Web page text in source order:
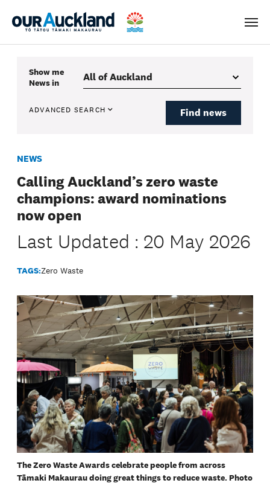
Menu
Show me
Newsin
ADVANCED SEARCH Find news
NEWS
Calling Auckland’s zero waste
champions: award nominations
now open
Last Updated : 20 May 2026
TAGS:Zero Waste
The Zero Waste Awards celebrate people from across
Tāmaki Makaurau doing great things to reduce waste. Photo